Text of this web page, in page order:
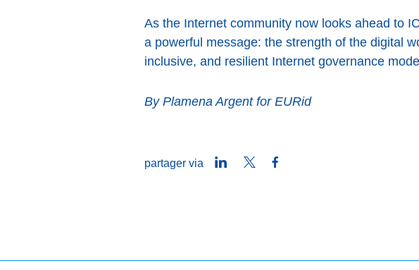
As the Internet community now looks ahead to
a powerful message: the strength of the digital
inclusive, and resilient Internet governance
By Plamena Argent for EURid
partager via LinkedInTwitter